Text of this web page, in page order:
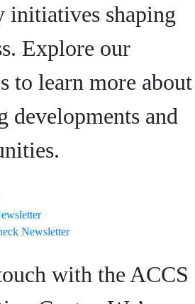
initiatives shaping
Explore our
to learn more about
developments and
Newsletter
with the ACCS